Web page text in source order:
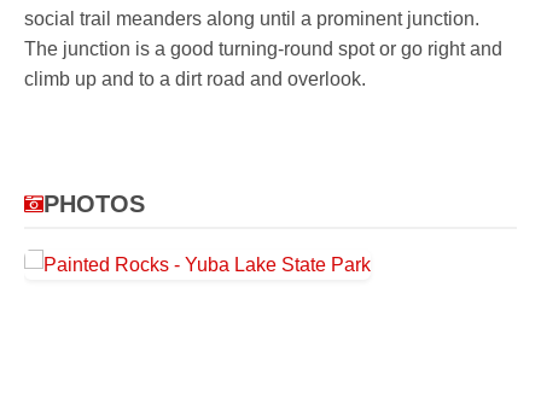
social trail meanders along until a prominent junction.
The junction is a good turning-round spot or go right and
climb up and to a dirt road and overlook.
PHOTOS